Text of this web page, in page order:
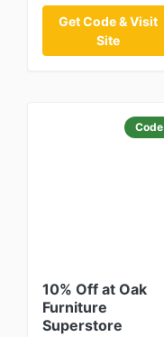
Get Code & Visit
Site
Code
10% Off at Oak
Furniture
Superstore